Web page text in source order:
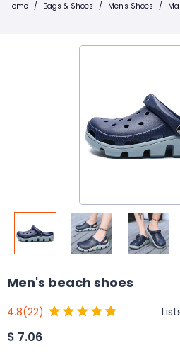
Home / Bags & Shoes / Men's Shoes /
Men's beach shoes
4.8(22)
$ 7.06